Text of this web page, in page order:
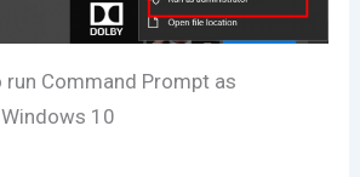
run Command Prompt as
10